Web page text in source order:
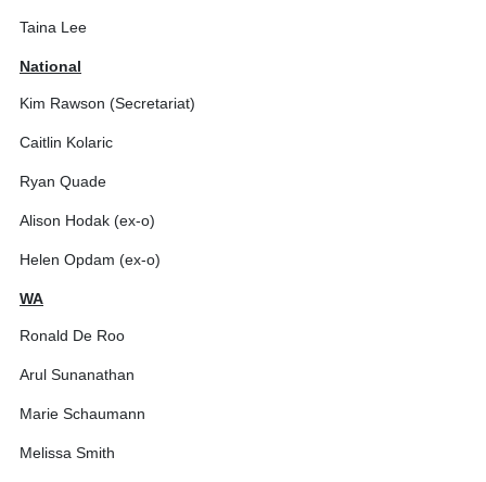
Taina Lee
National
Kim Rawson (Secretariat)
Caitlin Kolaric
Ryan Quade
Alison Hodak (ex-o)
Helen Opdam (ex-o)
WA
Ronald De Roo
Arul Sunanathan
Marie Schaumann
Melissa Smith